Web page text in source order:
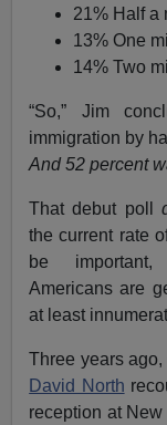
21% Half a
13% One
14% Two
“So,” Jim
immigration by
And 52 percent
That debut poll
the current rate
be important,
Americans are
at least
Three years
David North
reception at